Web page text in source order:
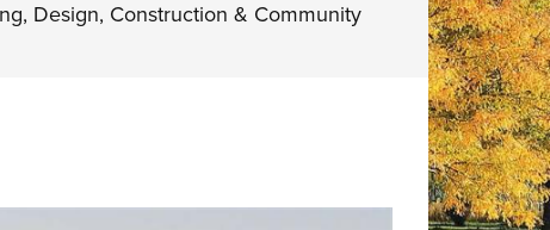
Design, Construction & Community